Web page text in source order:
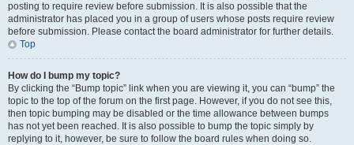
posting to require review before submission. It is also possible that the
administrator has placed you in a group of users whose posts require review
before submission. Please contact the board administrator for further details.
Top
How do I bump my topic?
By clicking the “Bump topic” link when you are viewing it, you can “bump” the
topic to the top of the forum on the first page. However, if you do not see this,
then topic bumping may be disabled or the time allowance between bumps
has not yet been reached. It is also possible to bump the topic simply by
replying to it, however, be sure to follow the board rules when doing so.